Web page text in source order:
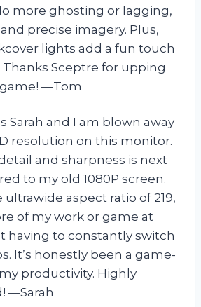
more ghosting or lagging,
precise imagery. Plus,
lights add a fun touch
Sceptre for upping
—Tom
Sarah and I am blown away
resolution on this monitor.
and sharpness is next
to my old 1080P screen.
aspect ratio of 219,
of my work or game at
having to constantly switch
It’s honestly been a game-
productivity. Highly
—Sarah